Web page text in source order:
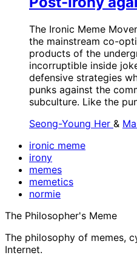
The Ironic Meme
the mainstream co-
products of the
incorruptible inside
defensive strategies
punks against the
subculture. Like the
Seong-Young Her &
ironic meme
irony
memes
memetics
normie
The Philosopher's Meme
The philosophy of memes,
Internet.